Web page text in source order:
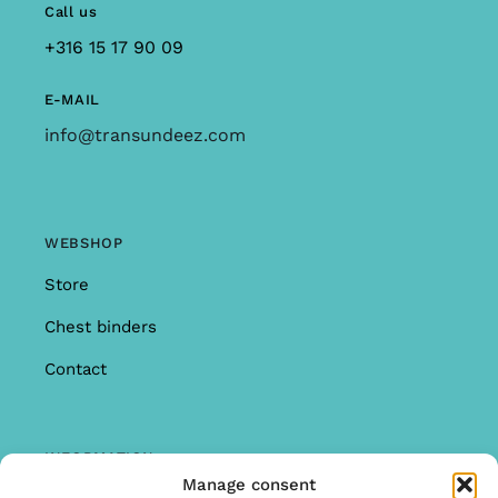
Manage consent
Call us
+316 15 17 90 09
E-MAIL
info@transundeez.com
WEBSHOP
Store
Chest binders
Contact
INFORMATION